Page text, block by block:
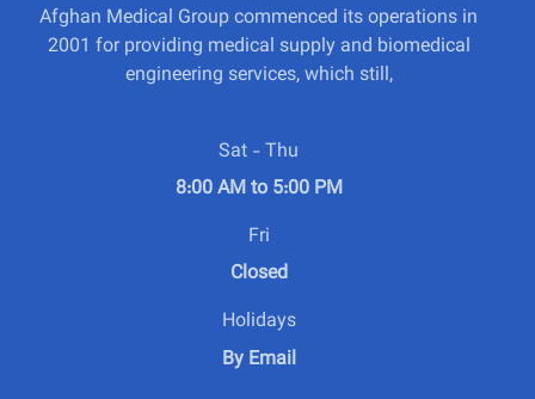
Afghan Medical Group commenced its operations in
2001 for providing medical supply and biomedical
engineering services, which still,
Sat - Thu
8:00 AM to 5:00 PM
Fri
Closed
Holidays
By Email